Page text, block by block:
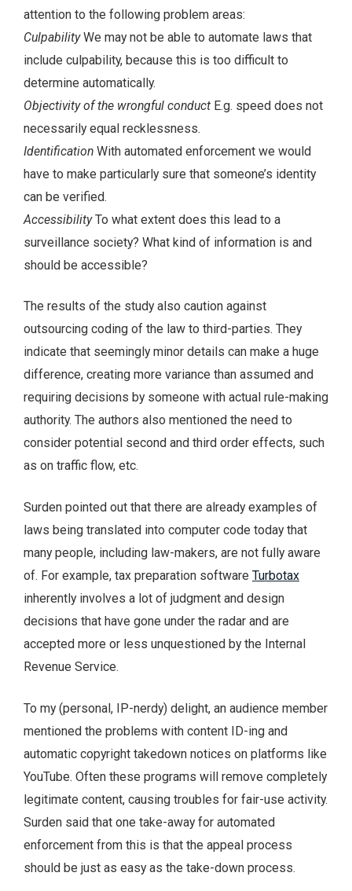
attention to the following problem areas:
CulpabilityWe may not be able to automate laws that
include culpability, because this is too difficult to
determine automatically.
Objectivity of the wrongful conduct E.g. speed does not
necessarily equal recklessness.
Identification With automated enforcement we would
have to make particularly sure that someone’s identity
can be verified.
AccessibilityTo what extent does this lead to a
surveillance society? What kind of information is and
should be accessible?
The results of the study also caution against
outsourcing coding of the law to third-parties. They
indicate that seemingly minor details can make a huge
difference, creating more variance than assumed and
requiring decisions by someone with actual rule-making
authority. The authors also mentioned the need to
consider potential second and third order effects, such
as on traffic flow, etc.
Surden pointed out that there are already examples of
laws being translated into computer code today that
many people, including law-makers, are not fully aware
of. For example, tax preparation software Turbotax
inherently involves a lot of judgment and design
decisions that have gone under the radar and are
accepted more or less unquestioned by the Internal
Revenue Service.
To my (personal, IP-nerdy) delight, an audience member
mentioned the problems with content ID-ing and
automatic copyright takedown notices on platforms like
YouTube. Often these programs will remove completely
legitimate content, causing troubles for fair-use activity.
Surden said that one take-away for automated
enforcement from this is that the appeal process
should be just as easy as the take-down process.